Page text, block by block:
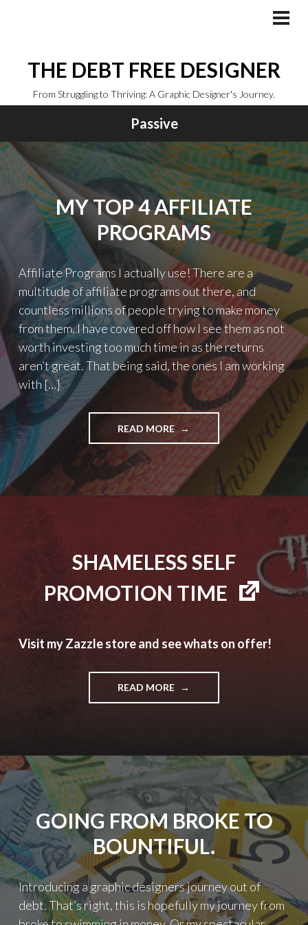
THE DEBT FREE DESIGNER
From Struggling to Thriving: A Graphic Designer's Journey.
Passive
MY TOP 4 AFFILIATE
PROGRAMS
Affiliate Programs I actually use! There are a
multitude of affiliate programs out there, and
countless millions of people trying to make money
from them. I have covered off how I see them as not
worth investing too much time in as the returns
aren’t great. That being said, the ones I am working
with […]
READ MORE "MY
TOP
4
AFFILIATE
PROGRAMS"
SHAMELESS SELF
PROMOTION TIME
Visit my Zazzle store and see whats on offer!
READ MORE "SHAMELESS
SELF
GOING FROM BROKE TO
BOUNTIFUL.
Introducing a graphic designers journey out of
debt. That’s right, this is hopefully my journey from